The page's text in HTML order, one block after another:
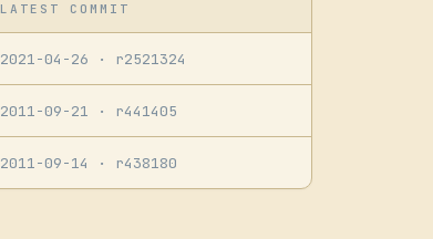
LATEST COMMIT
2021-04-26 · r2521324
2011-09-21 · r441405
2011-09-14 · r438180